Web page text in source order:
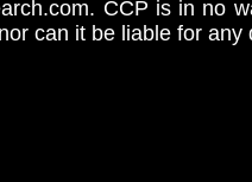
CCP is in no
can it be liable for